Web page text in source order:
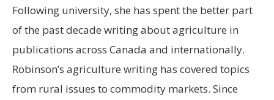
Following university, she has spent the better part
of the past decade writing about agriculture in
publications across Canada and internationally.
Robinson’s agriculture writing has covered topics
from rural issues to commodity markets. Since